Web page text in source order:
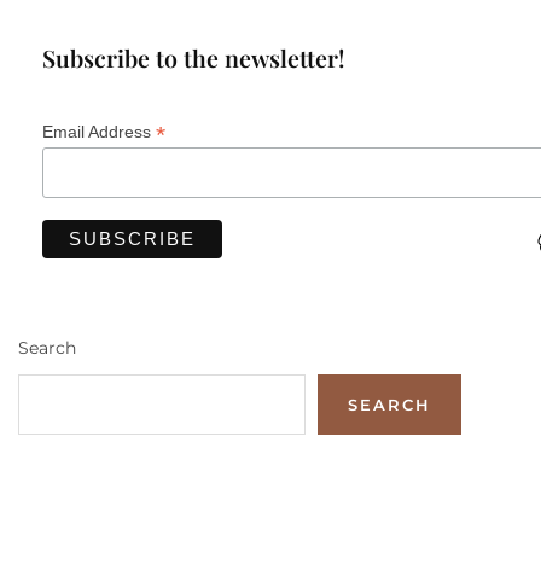
Subscribe to the newsletter!
Email Address *
Search
SEARCH